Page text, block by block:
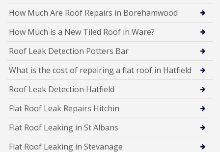
How Much Are Roof Repairs in Borehamwood
How Much is a New Tiled Roof in Ware?
Roof Leak Detection Potters Bar
What is the cost of repairing a flat roof in Hatfield
Roof Leak Detection Hatfield
Flat Roof Leak Repairs Hitchin
Flat Roof Leaking in St Albans
Flat Roof Leaking in Stevanage